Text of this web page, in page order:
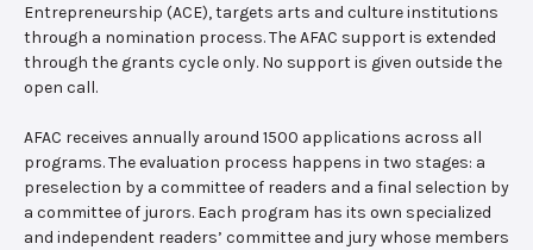
Entrepreneurship (ACE), targets arts and culture institutions
through a nomination process. The AFAC support is extended
through the grants cycle only. No support is given outside the
open call.
AFAC receives annually around 1500 applications across all
programs. The evaluation process happens in two stages: a
preselection by a committee of readers and a final selection by
a committee of jurors. Each program has its own specialized
and independent readers’ committee and jury whose members